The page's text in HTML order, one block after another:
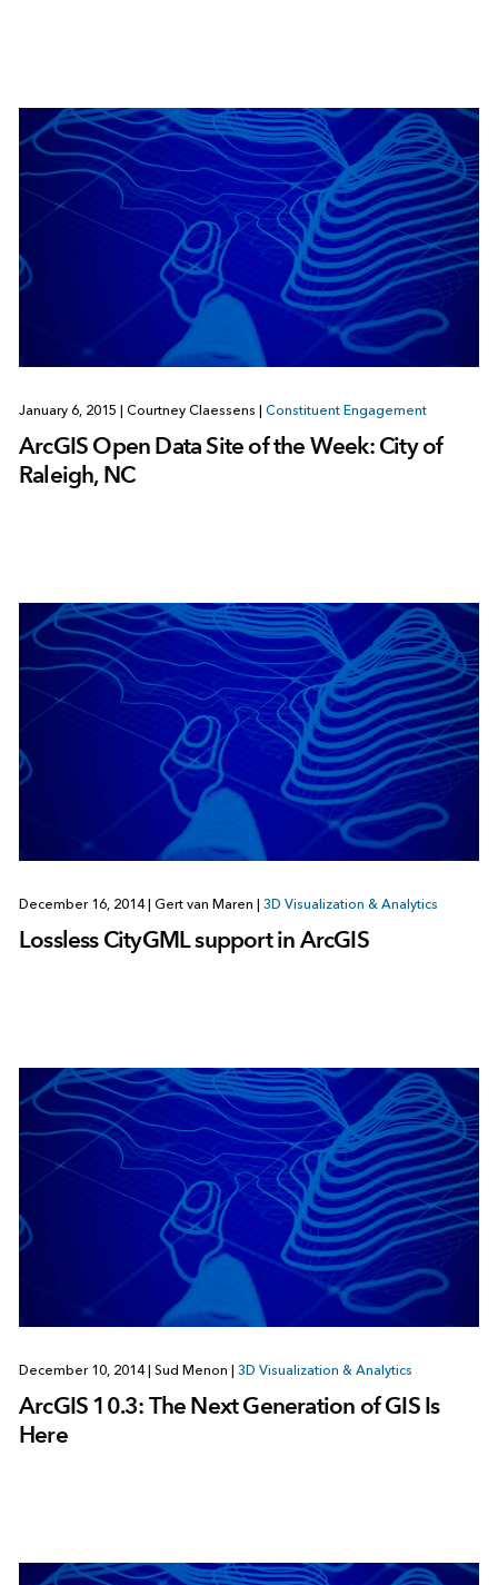
January 6, 2015 | Courtney Claessens | Constituent Engagement
ArcGIS Open Data Site of the Week: City of
Raleigh, NC
December 16, 2014 Gert van Maren 3D Visualization & Analytics
Lossless CityGML support in ArcGIS
December 10, 2014 Sud Menon 3D Visualization & Analytics
ArcGIS 10.3: The Next Generation of GIS Is
Here